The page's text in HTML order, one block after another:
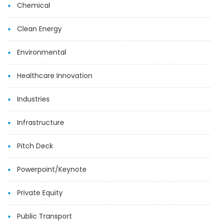
Chemical
Clean Energy
Environmental
Healthcare Innovation
Industries
Infrastructure
Pitch Deck
Powerpoint/Keynote
Private Equity
Public Transport